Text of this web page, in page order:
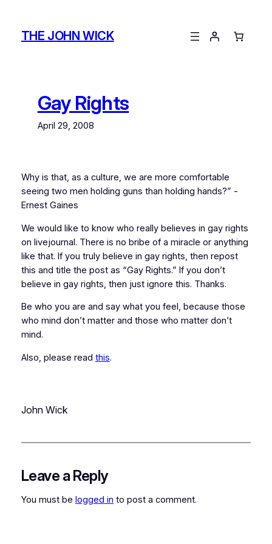
contentTHE JOHN WICK
Gay Rights
April 29, 2008
Why is that, as a culture, we are more comfortable
seeing two men holding guns than holding hands?” -
Ernest Gaines
We would like to know who really believes in gay rights
on livejournal. There is no bribe of a miracle or anything
like that. If you truly believe in gay rights, then repost
this and title the post as “Gay Rights.” If you don’t
believe in gay rights, then just ignore this. Thanks.
Be who you are and say what you feel, because those
who mind don’t matter and those who matter don’t
mind.
Also, please read this.
John Wick
Leave a Reply
You must be logged in to post a comment.